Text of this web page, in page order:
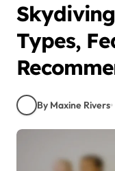
Types,
By Maxine Rivers